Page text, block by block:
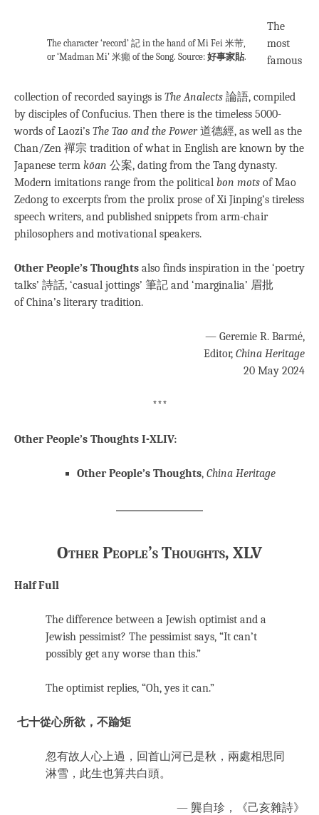
The character ‘record’ 記 in the hand of Mi Fei 米芾,
or ‘Madman Mi’ 米癲 of the Song. Source: 好事家貼.
The
most
famous
collection of recorded sayings is The Analects 論語, compiled
by disciples of Confucius. Then there is the timeless 5000-
words of Laozi’s The Tao and the Power道德經, as well as the
Chan/Zen 禪宗 tradition of what in English are known by the
Japanese term kōan 公案, dating from the Tang dynasty.
Modern imitations range from the political bon mots of Mao
Zedong to excerpts from the prolix prose of Xi Jinping’s tireless
speech writers, and published snippets from arm-chair
philosophers and motivational speakers.
Other People’s Thoughts also finds inspiration in the ‘poetry
talks’ 詩話, ‘casual jottings’ 筆記 and ‘marginalia’ 眉批
of China’s literary tradition.
— Geremie R. Barmé,
Editor, China Heritage
20 May 2024
***
Other People’s Thoughts I-XLIV:
Other People’s Thoughts, China Heritage
Other People’s Thoughts, XLV
Half Full
The difference between a Jewish optimist and a
Jewish pessimist? The pessimist says, “It can’t
possibly get any worse than this.”
The optimist replies, “Oh, yes it can.”
七十從心所欲，不踰矩
忽有故人心上過，回首山河已是秋，兩處相思同
淋雪，此生也算共白頭。
— 龔自珍，《己亥雜詩》